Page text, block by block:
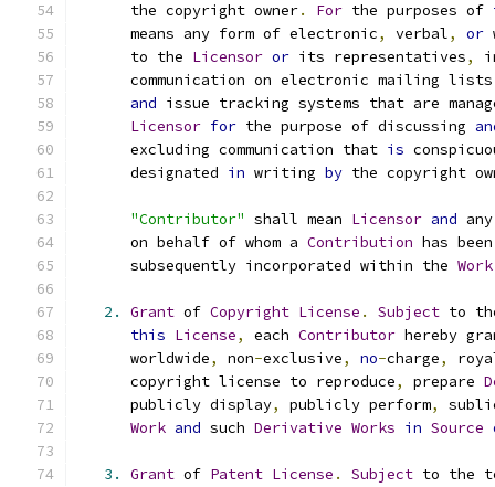
      the copyright owner
. For the purposes of
      means any form of electronic
, verbal, or
      to the
Licensor or its representatives,
      communication on electronic mailing lists
and issue tracking systems that are
Licensor for the purpose of discussing
      excluding communication that
is
      designated
in writing by the copyright
"Contributor" shall mean Licensor and
      on behalf of whom a
Contribution has
      subsequently incorporated within the
Work
2. Grant of Copyright License . Subject to
this License, each Contributor hereby
      worldwide
, non-exclusive, no-charge,
      copyright license to reproduce
, prepare
      publicly display
, publicly perform,
Work and such Derivative Works in Source
3. Grant of Patent License . Subject to the